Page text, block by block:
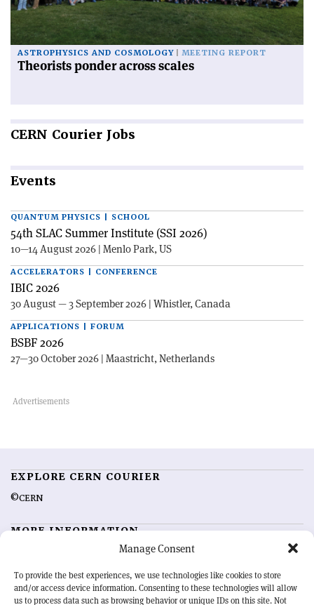
Manage Consent
To provide the best experiences, we use technologies like cookies to store
and/or access device information. Consenting to these technologies will allow
us to process data such as browsing behavior or unique IDs on this site. Not
ASTROPHYSICS AND COSMOLOGY MEETING REPORT
Theorists ponder across scales
CERN Courier Jobs
Events
QUANTUM PHYSICS | SCHOOL
54th SLAC Summer Institute (SSI 2026)
10—14 August 2026 | Menlo Park, US
ACCELERATORS | CONFERENCE
IBIC 2026
30 August — 3 September 2026 | Whistler, Canada
APPLICATIONS | FORUM
BSBF 2026
27—30 October 2026 | Maastricht, Netherlands
EXPLORE CERN COURIER
©CERN
MORE INFORMATION
Advertising options
Feedback
Sign up for alerting